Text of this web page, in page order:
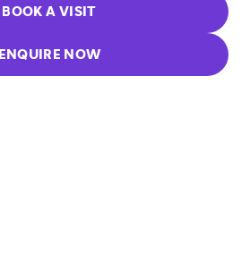
BOOK A VISIT
ENQUIRE NOW